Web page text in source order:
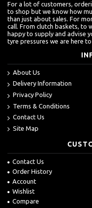
For a lot of customers,
to shop but we know how
than just about sales. For
call. From clutch baskets, to
happy to supply and advise
tyre pressures we are here to
About Us
Delivery Information
Privacy Policy
Terms & Conditions
Contact Us
Site Map
Contact Us
Order History
Account
Wishlist
Compare